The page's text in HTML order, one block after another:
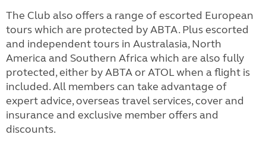
The Club also offers a range of escorted European
tours which are protected by ABTA. Plus escorted
and independent tours in Australasia, North
America and Southern Africa which are also fully
protected, either by ABTA or ATOL when a flight is
included. All members can take advantage of
expert advice, overseas travel services, cover and
insurance and exclusive member offers and
discounts.